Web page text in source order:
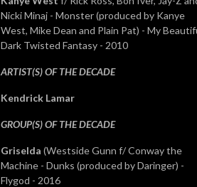
Nicki Minaj - Monster (produced by Kanye
West, Mike Dean and Plain Pat) - My
Dark Twisted Fantasy - 2010
ARTIST(S) OF THE DECADE
Kendrick Lamar
GROUP(S) OF THE DECADE
Griselda (Westside Gunn f/ Conway the
Machine - Dunks (produced by Daringer) -
Flygod - 2016